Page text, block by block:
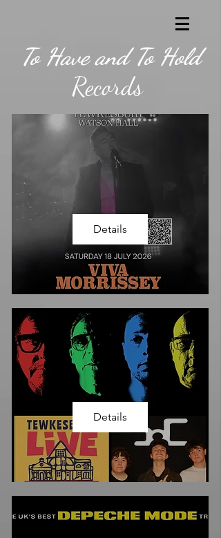
To Have and To Hold
Records
Details
Details